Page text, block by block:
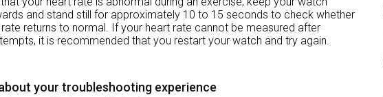
and stand still for approximately 10 to 15 seconds to check whether
returns to normal. If your heart rate cannot be measured after
it is recommended that you restart your watch and try again.
your troubleshooting experience